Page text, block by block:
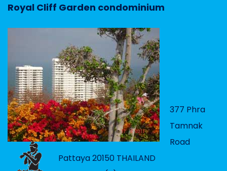
Royal Cliff Garden condominium
377 Phra
Tamnak
Road
Pattaya 20150 THAILAND